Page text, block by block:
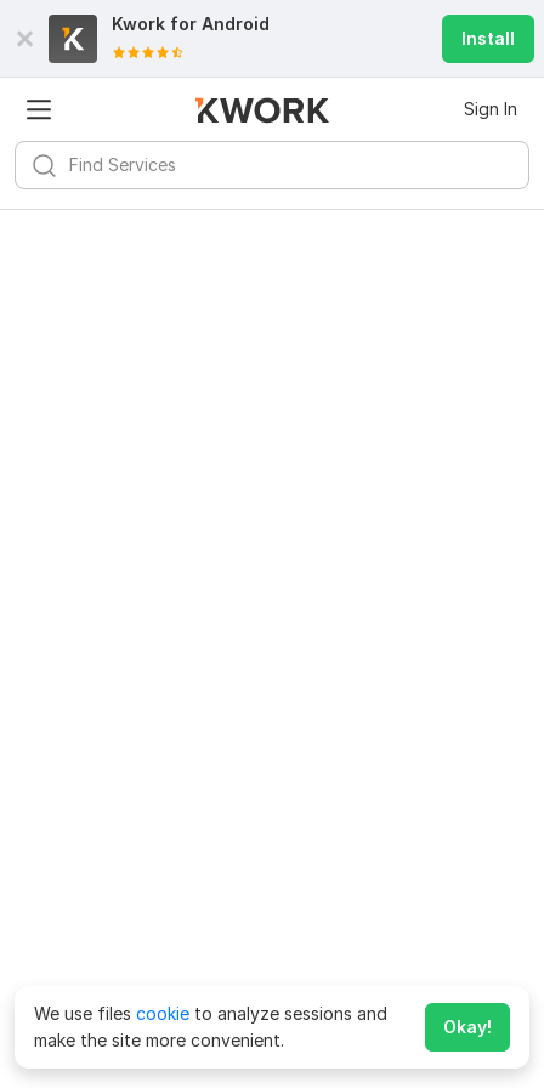
Kwork for Android
Install
Sign In
We use files cookie to analyze sessions and
make the site more convenient.
Okay!